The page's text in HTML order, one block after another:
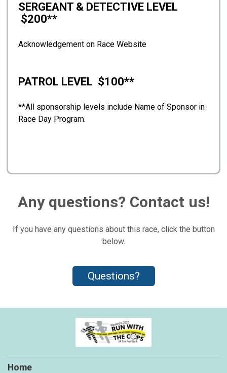
SERGEANT & DETECTIVE LEVEL
$200**
Acknowledgement on Race Website
PATROL LEVEL $100**
**All sponsorship levels include Name of Sponsor in
Race Day Program.
Any questions? Contact us!
If you have any questions about this race, click the button
below.
Questions?
Home